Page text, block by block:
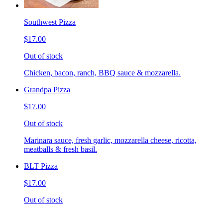
Southwest Pizza
$17.00
Out of stock
Chicken, bacon, ranch, BBQ sauce & mozzarella.
Grandpa Pizza
$17.00
Out of stock
Marinara sauce, fresh garlic, mozzarella cheese, ricotta,
meatballs & fresh basil.
BLT Pizza
$17.00
Out of stock